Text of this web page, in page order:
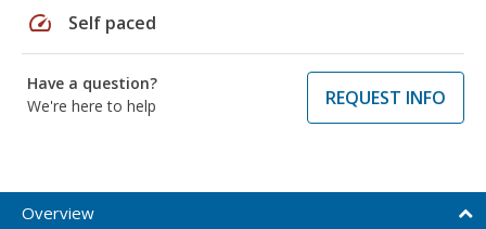
speed Self paced
Have a question?
We're here to help
REQUEST INFO
Overview